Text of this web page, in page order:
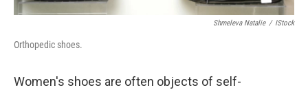
Shmeleva Natalie / IStock
Orthopedic shoes.
Women's shoes are often objects of self-